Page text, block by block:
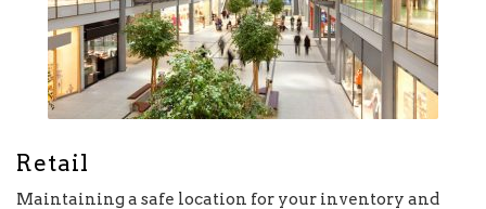
Retail
Maintaining a safe location for your inventory and